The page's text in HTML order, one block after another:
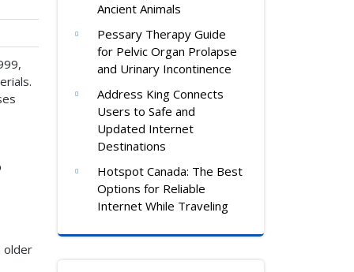
older
Ancient Animals
Pessary Therapy Guide
for Pelvic Organ Prolapse
and Urinary Incontinence
Address King Connects
Users to Safe and
Updated Internet
Destinations
Hotspot Canada: The Best
Options for Reliable
Internet While Traveling